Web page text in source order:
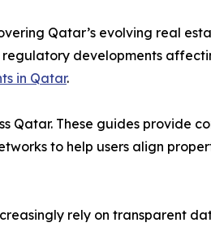
Qatar’s evolving real
regulatory developments
in Qatar.
Qatar. These guides provide
to help users align
rely on transparent